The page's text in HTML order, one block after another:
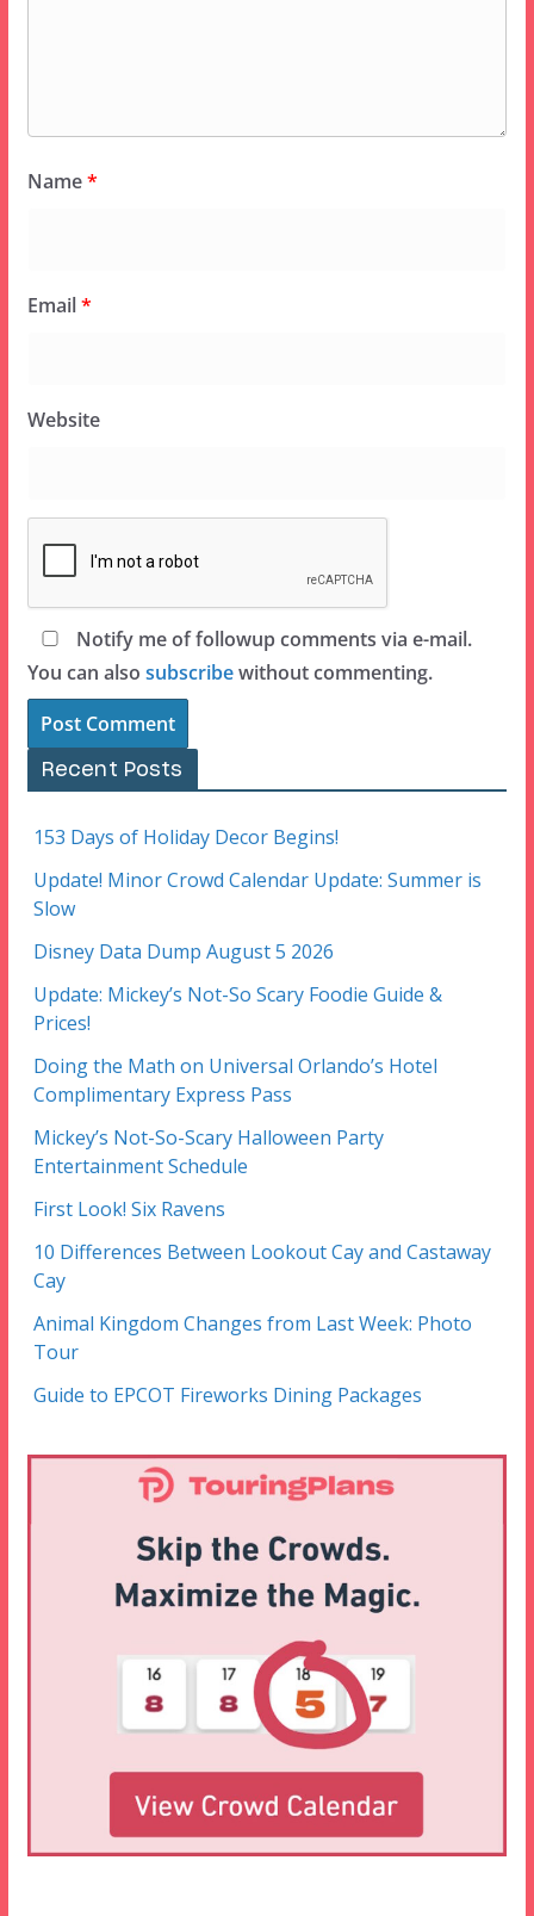
Name*
Email*
Website
Notify me of followup comments via e-mail.
You can also subscribewithout commenting.
Recent Posts
153 Days of Holiday Decor Begins!
Update! Minor Crowd Calendar Update: Summer is
Slow
Disney Data Dump August 5 2026
Update: Mickey’s Not-So Scary Foodie Guide &
Prices!
Doing the Math on Universal Orlando’s Hotel
Complimentary Express Pass
Mickey’s Not-So-Scary Halloween Party
Entertainment Schedule
First Look! Six Ravens
10 Differences Between Lookout Cay and Castaway
Cay
Animal Kingdom Changes from Last Week: Photo
Tour
Guide to EPCOT Fireworks Dining Packages